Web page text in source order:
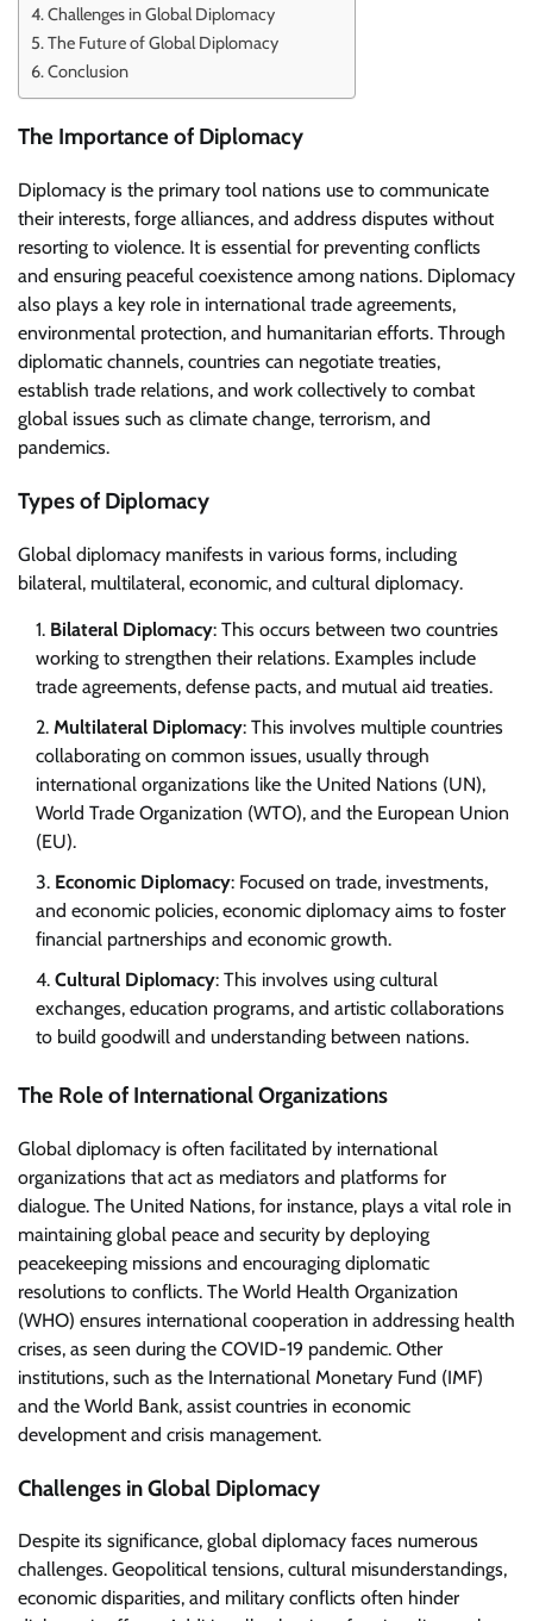
Challenges in Global Diplomacy
The Future of Global Diplomacy
Conclusion
The Importance of Diplomacy
Diplomacy is the primary tool nations use to communicate
their interests, forge alliances, and address disputes without
resorting to violence. It is essential for preventing conflicts
and ensuring peaceful coexistence among nations. Diplomacy
also plays a key role in international trade agreements,
environmental protection, and humanitarian efforts. Through
diplomatic channels, countries can negotiate treaties,
establish trade relations, and work collectively to combat
global issues such as climate change, terrorism, and
pandemics.
Types of Diplomacy
Global diplomacy manifests in various forms, including
bilateral, multilateral, economic, and cultural diplomacy.
Bilateral Diplomacy: This occurs between two countries
working to strengthen their relations. Examples include
trade agreements, defense pacts, and mutual aid treaties.
Multilateral Diplomacy: This involves multiple countries
collaborating on common issues, usually through
international organizations like the United Nations (UN),
World Trade Organization (WTO), and the European Union
(EU).
Economic Diplomacy: Focused on trade, investments,
and economic policies, economic diplomacy aims to foster
financial partnerships and economic growth.
Cultural Diplomacy: This involves using cultural
exchanges, education programs, and artistic collaborations
to build goodwill and understanding between nations.
The Role of International Organizations
Global diplomacy is often facilitated by international
organizations that act as mediators and platforms for
dialogue. The United Nations, for instance, plays a vital role in
maintaining global peace and security by deploying
peacekeeping missions and encouraging diplomatic
resolutions to conflicts. The World Health Organization
(WHO) ensures international cooperation in addressing health
crises, as seen during the COVID-19 pandemic. Other
institutions, such as the International Monetary Fund (IMF)
and the World Bank, assist countries in economic
development and crisis management.
Challenges in Global Diplomacy
Despite its significance, global diplomacy faces numerous
challenges. Geopolitical tensions, cultural misunderstandings,
economic disparities, and military conflicts often hinder